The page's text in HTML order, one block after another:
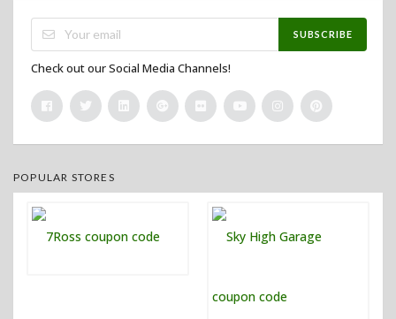
SUBSCRIBE
Check out our Social Media Channels!
POPULAR STORES